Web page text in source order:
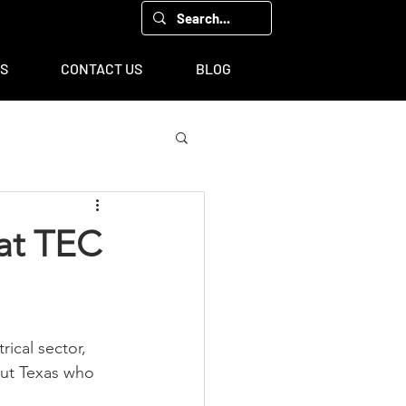
CONTACT US BLOG
TEC
sector,
Texas who